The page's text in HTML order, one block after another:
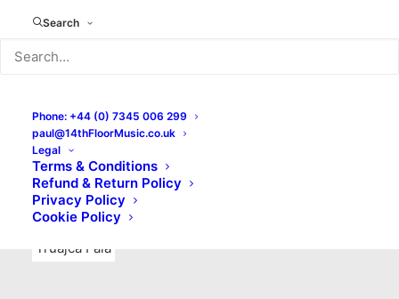
Search
Phone: +44 (0) 7345 006 299
paul@14thFloorMusic.co.uk
Legal
Terms & Conditions
Refund & Return Policy
Privacy Policy
Cookie Policy
Merchandise
New Titles
No Front Teeth Records
Ortika
Pop Pop Punk
Punk
Rock & Roll
Truajca Fala